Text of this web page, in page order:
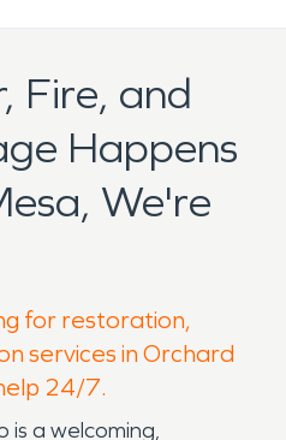
Fire, and
Happens
We're
for restoration,
services in Orchard
24/7.
is a welcoming,